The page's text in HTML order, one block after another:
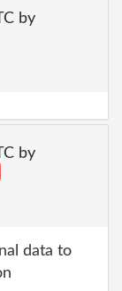
by
by
data to